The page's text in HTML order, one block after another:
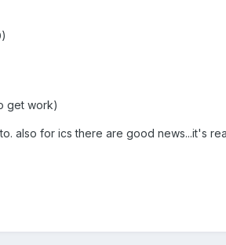
get work)
also for ics there are good news...it's